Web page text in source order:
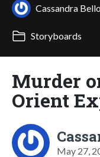
Cassandra
Storyboards
Murder
Orient
May 27,